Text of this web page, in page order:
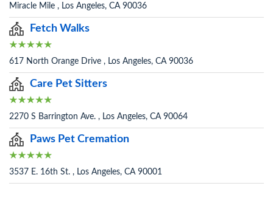
Miracle Mile , Los Angeles, CA 90036
Fetch Walks
617 North Orange Drive , Los Angeles, CA 90036
Care Pet Sitters
2270 S Barrington Ave. , Los Angeles, CA 90064
Paws Pet Cremation
3537 E. 16th St. , Los Angeles, CA 90001